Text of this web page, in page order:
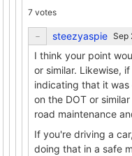
7 votes
steezyaspie
I think your point
or similar. Likewise,
indicating that it
on the DOT or
road maintenance
If you're driving a
doing that in a safe